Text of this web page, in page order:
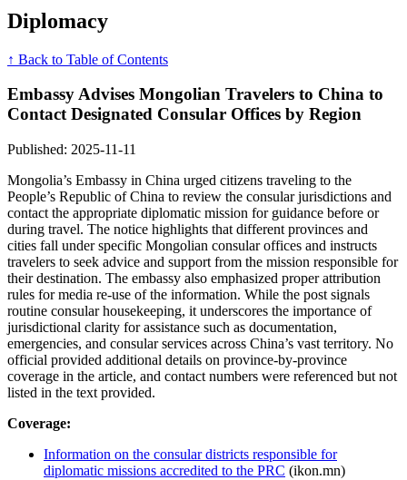
Diplomacy
↑ Back to Table of Contents
Embassy Advises Mongolian Travelers to China to
Contact Designated Consular Offices by Region
Published: 2025-11-11
Mongolia’s Embassy in China urged citizens traveling to the
People’s Republic of China to review the consular jurisdictions and
contact the appropriate diplomatic mission for guidance before or
during travel. The notice highlights that different provinces and
cities fall under specific Mongolian consular offices and instructs
travelers to seek advice and support from the mission responsible for
their destination. The embassy also emphasized proper attribution
rules for media re-use of the information. While the post signals
routine consular housekeeping, it underscores the importance of
jurisdictional clarity for assistance such as documentation,
emergencies, and consular services across China’s vast territory. No
official provided additional details on province-by-province
coverage in the article, and contact numbers were referenced but not
listed in the text provided.
Coverage:
Information on the consular districts responsible for
diplomatic missions accredited to the PRC (ikon.mn)